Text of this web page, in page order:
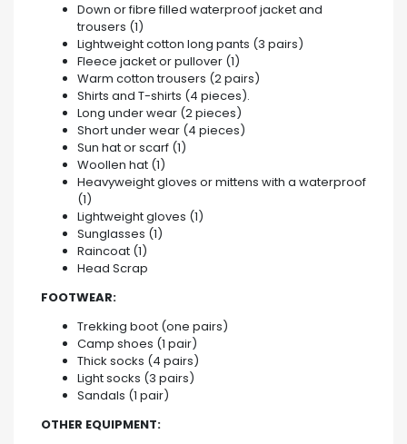
Down or fibre filled waterproof jacket and
trousers (1)
Lightweight cotton long pants (3 pairs)
Fleece jacket or pullover (1)
Warm cotton trousers (2 pairs)
Shirts and T-shirts (4 pieces).
Long under wear (2 pieces)
Short under wear (4 pieces)
Sun hat or scarf (1)
Woollen hat (1)
Heavyweight gloves or mittens with a waterproof
(1)
Lightweight gloves (1)
Sunglasses (1)
Raincoat (1)
Head Scrap
FOOTWEAR:
Trekking boot (one pairs)
Camp shoes (1 pair)
Thick socks (4 pairs)
Light socks (3 pairs)
Sandals (1 pair)
OTHER EQUIPMENT: